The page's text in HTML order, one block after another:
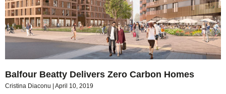
Balfour Beatty Delivers Zero Carbon Homes
Cristina Diaconu April 10, 2019